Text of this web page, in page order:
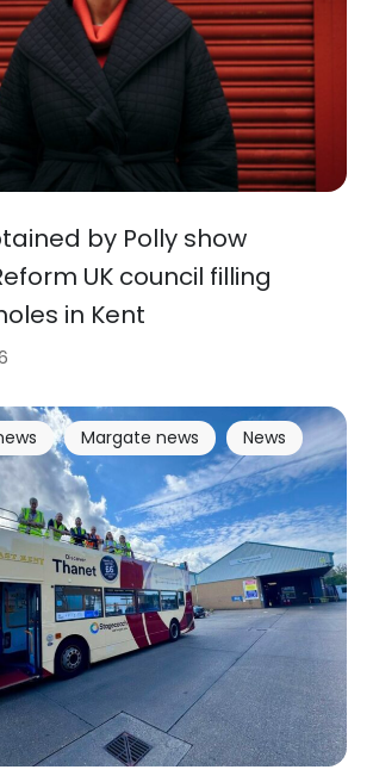
by Polly show
UK council filling
in Kent
Margate news News